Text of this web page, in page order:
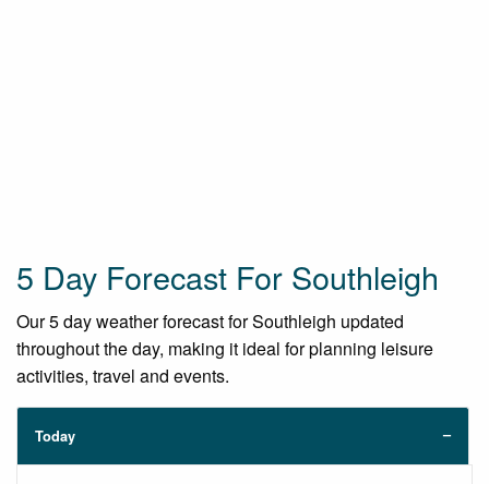
5 Day Forecast For Southleigh
Our 5 day weather forecast for Southleigh updated
throughout the day, making it ideal for planning leisure
activities, travel and events.
Today